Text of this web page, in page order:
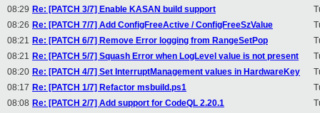
08:29 Re: [PATCH 3/7] Enable KASAN build support
08:26 Re: [PATCH 7/7] Add ConfigFreeActive / ConfigFreeSzValue
08:21 Re: [PATCH 6/7] Remove Error logging from RangeSetPop
08:21 Re: [PATCH 5/7] Squash Error when LogLevel value is not present
08:20 Re: [PATCH 4/7] Set InterruptManagement values in HardwareKey
08:17 Re: [PATCH 1/7] Refactor msbuild.ps1
08:08 Re: [PATCH 2/7] Add support for CodeQL 2.20.1